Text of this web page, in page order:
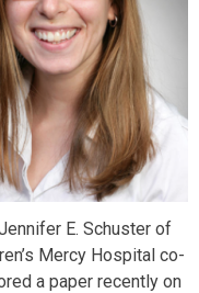
E. Schuster of
Mercy Hospital co-
a paper recently on